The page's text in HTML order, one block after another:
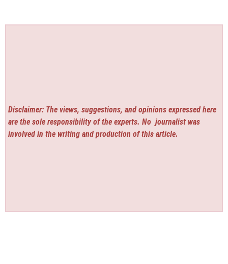
Disclaimer: The views, suggestions, and opinions expressed here
are the sole responsibility of the experts. No journalist was
involved in the writing and production of this article.